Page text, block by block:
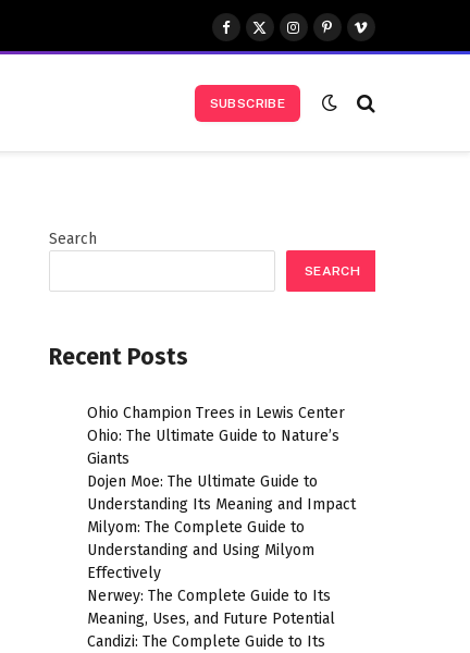
Facebook
X
(Twitter)
Instagram
Pinterest
Vimeo
SUBSCRIBE
Search
SEARCH
Recent Posts
Ohio Champion Trees in Lewis Center
Ohio: The Ultimate Guide to Nature’s
Giants
Dojen Moe: The Ultimate Guide to
Understanding Its Meaning and Impact
Milyom: The Complete Guide to
Understanding and Using Milyom
Effectively
Nerwey: The Complete Guide to Its
Meaning, Uses, and Future Potential
Candizi: The Complete Guide to Its